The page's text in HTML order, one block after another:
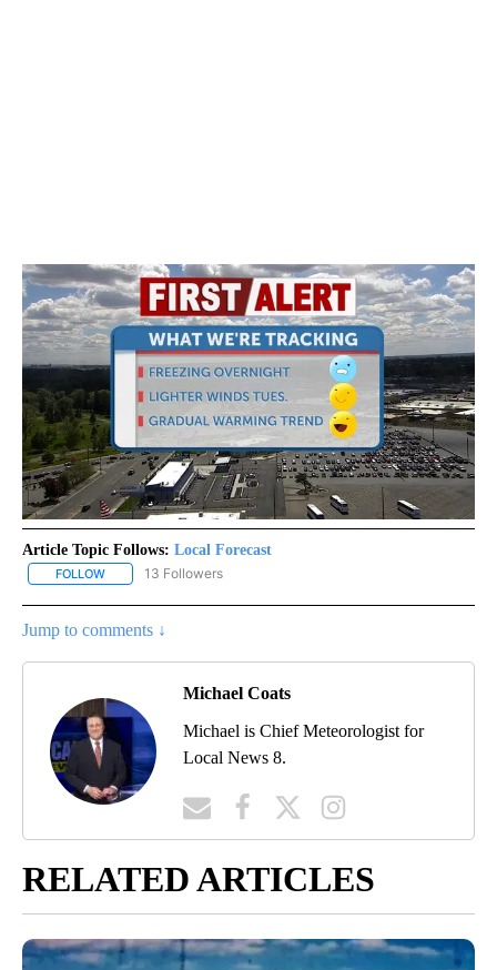
Article Topic Follows: Local Forecast
FOLLOW FOLLOW "LOCAL FORECAST" TO RECEIVE NOTIFICATIONS
13 Followers
Jump to comments ↓
Michael Coats
Michael is Chief Meteorologist for
Local News 8.
RELATED ARTICLES